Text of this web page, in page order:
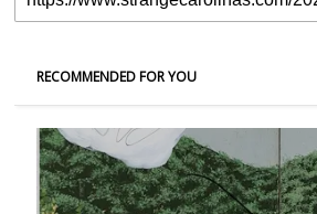
RECOMMENDED FOR YOU